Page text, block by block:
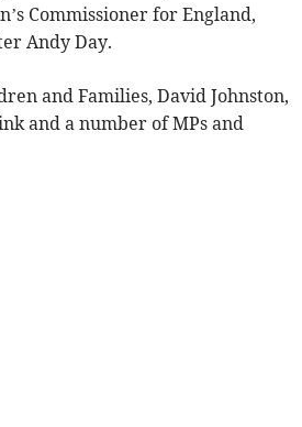
Commissioner for England,
Andy Day.
and Families, David Johnston,
and a number of MPs and